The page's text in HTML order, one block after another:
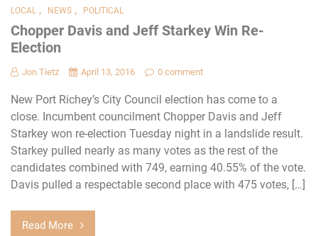
LOCAL , NEWS , POLITICAL
Chopper Davis and Jeff Starkey Win Re-
Election
Jon Tietz April 13, 2016 0 comment
New Port Richey’s City Council election has come to a
close. Incumbent councilment Chopper Davis and Jeff
Starkey won re-election Tuesday night in a landslide result.
Starkey pulled nearly as many votes as the rest of the
candidates combined with 749, earning 40.55% of the vote.
Davis pulled a respectable second place with 475 votes, […]
Read More